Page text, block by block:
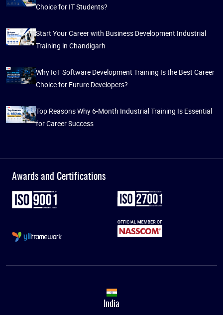
Choice for IT Students?
Start Your Career with Business Development Industrial
Training in Chandigarh
Why IoT Software Development Training Is the Best Career
Choice for Future Developers?
Top Reasons Why 6-Month Industrial Training Is Essential
for Career Success
Awards and Certifications
India